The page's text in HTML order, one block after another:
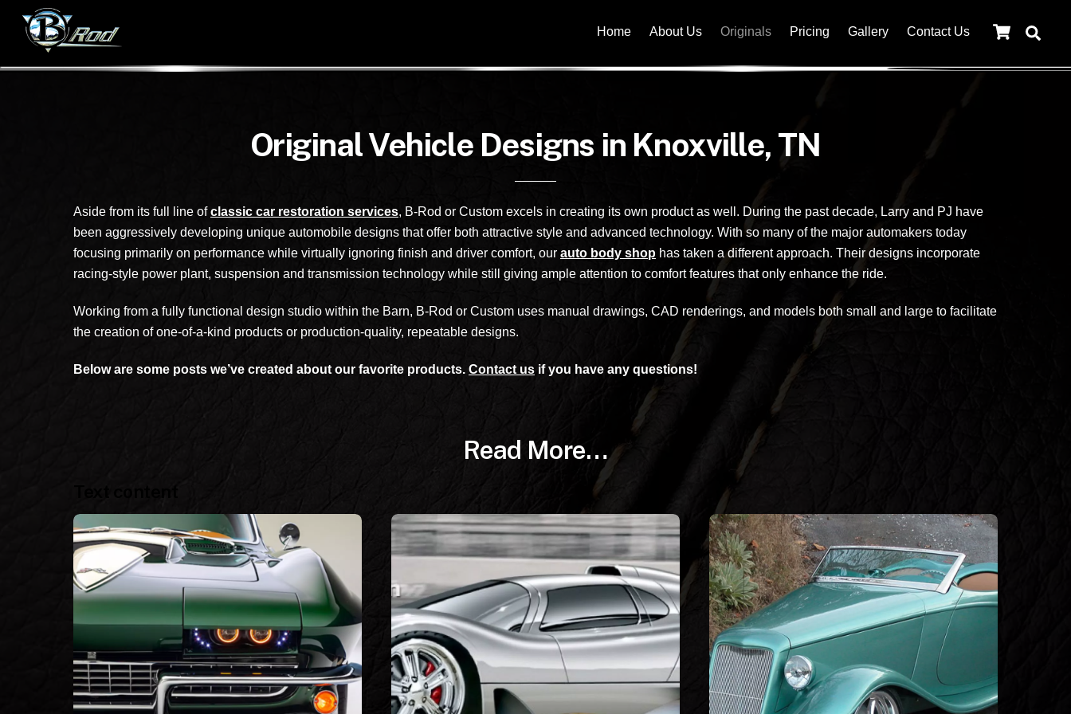
Home
About Us Originals Pricing Gallery Contact Us
Original Vehicle Designs in Knoxville, TN
Aside from its full line ofclassic car restoration services, B-Rod or Custom excels in creating its own product as well. During the past decade, Larry and PJ have
been aggressively developing unique automobile designs that offer both attractive style and advanced technology. With so many of the major automakers today
focusing primarily on performance while virtually ignoring finish and driver comfort, our auto body shop has taken a different approach. Their designs incorporate
racing-style power plant, suspension and transmission technology while still giving ample attention to comfort features that only enhance the ride.
Working from a fully functional design studio within the Barn, B-Rod or Custom uses manual drawings, CAD renderings, and models both small and large to facilitate
the creation of one-of-a-kind products or production-quality, repeatable designs.
Below are some posts we’ve created about our favorite products. Contact us if you have any questions!
Read More…